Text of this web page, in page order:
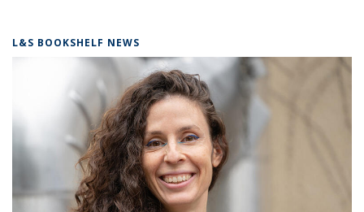
L&S BOOKSHELF NEWS